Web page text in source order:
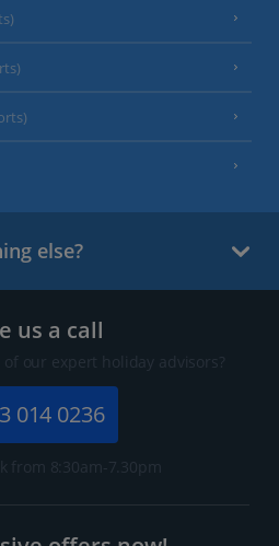
else?
us a call
our expert holiday advisors?
014 0236
from 8:30am-7.30pm